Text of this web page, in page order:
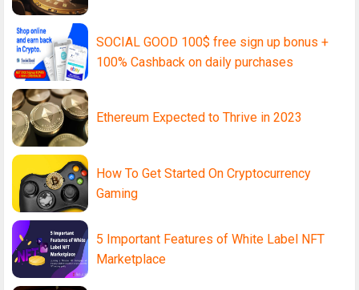
SOCIAL GOOD 100$ free sign up bonus +
100% Cashback on daily purchases
Ethereum Expected to Thrive in 2023
How To Get Started On Cryptocurrency
Gaming
5 Important Features of White Label NFT
Marketplace